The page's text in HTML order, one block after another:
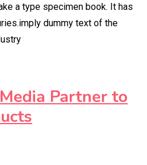
a type specimen book. It has
dummy text of the
Partner to